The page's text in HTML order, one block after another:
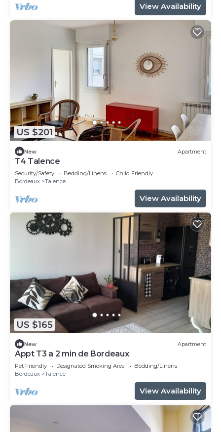
View Availability
US $201
New Apartment
T4 Talence
Security/Safety Bedding/Linens
Child Friendly
Bordeaux
Talence
View Availability
US $165
New Apartment
Appt T3 a 2 min de Bordeaux
Pet Friendly Designated Smoking Area
Bedding/Linens
Bordeaux
Talence
View Availability